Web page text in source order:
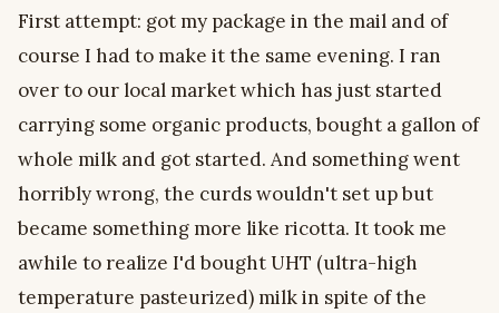
First attempt: got my package in the mail and of
course I had to make it the same evening. I ran
over to our local market which has just started
carrying some organic products, bought a gallon of
whole milk and got started. And something went
horribly wrong, the curds wouldn't set up but
became something more like ricotta. It took me
awhile to realize I'd bought UHT (ultra-high
temperature pasteurized) milk in spite of the